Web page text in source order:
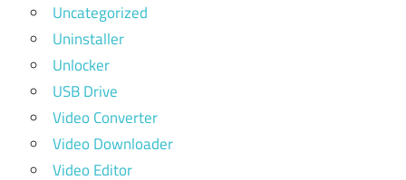
Uncategorized
Uninstaller
Unlocker
USB Drive
Video Converter
Video Downloader
Video Editor